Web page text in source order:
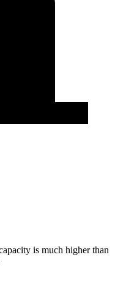
is much higher than